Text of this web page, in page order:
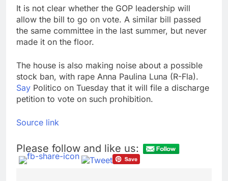
It is not clear whether the GOP leadership will
allow the bill to go on vote. A similar bill passed
the same committee in the last summer, but never
made it on the floor.
The house is also making noise about a possible
stock ban, with rape Anna Paulina Luna (R-Fla).
Say Politico on Tuesday that it will file a discharge
petition to vote on such prohibition.
Source link
Please follow and like us: